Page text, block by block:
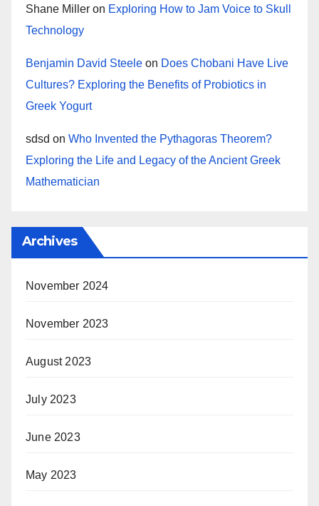
Shane Miller on Exploring How to Jam Voice to Skull
Technology
Benjamin David Steele on Does Chobani Have Live
Cultures? Exploring the Benefits of Probiotics in
Greek Yogurt
sdsd on Who Invented the Pythagoras Theorem?
Exploring the Life and Legacy of the Ancient Greek
Mathematician
Archives
November 2024
November 2023
August 2023
July 2023
June 2023
May 2023